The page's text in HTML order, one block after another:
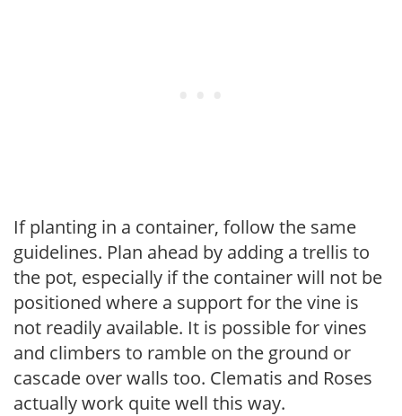
If planting in a container, follow the same
guidelines. Plan ahead by adding a trellis to
the pot, especially if the container will not be
positioned where a support for the vine is
not readily available. It is possible for vines
and climbers to ramble on the ground or
cascade over walls too. Clematis and Roses
actually work quite well this way.